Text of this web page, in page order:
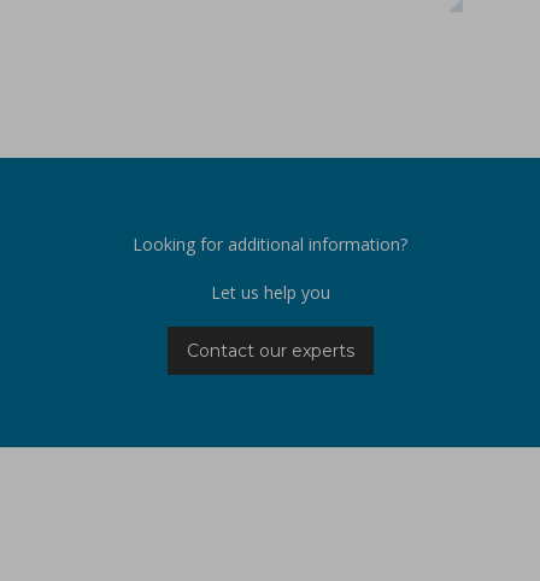
Looking for additional information?
Let us help you
Contact our experts